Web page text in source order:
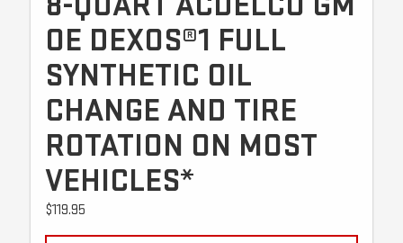
OE DEXOS®1 FULL
SYNTHETIC OIL
CHANGE AND TIRE
ROTATION ON MOST
VEHICLES*
$119.95